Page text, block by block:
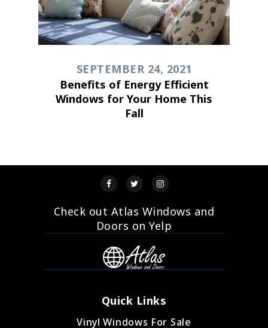
SEPTEMBER 24, 2021
Benefits of Energy Efficient
Windows for Your Home This
Fall
Check out Atlas Windows and
Doors on Yelp
Quick Links
Vinyl Windows For Sale